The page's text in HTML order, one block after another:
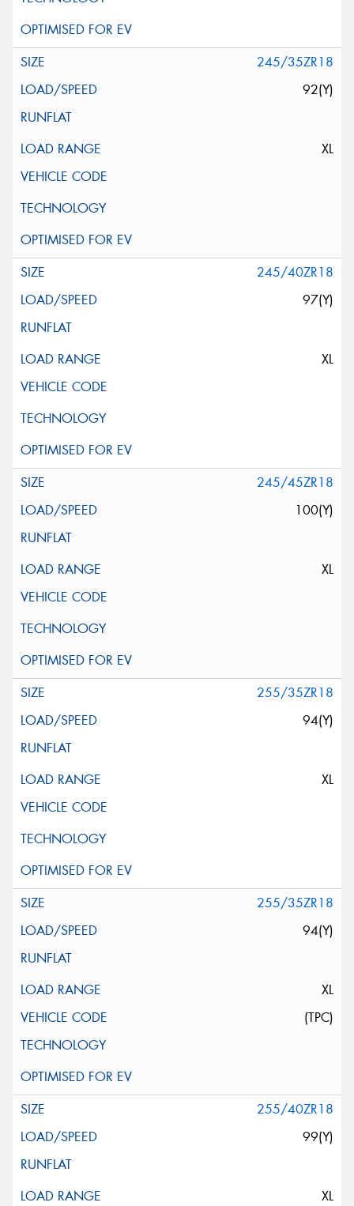
245/35ZR18
92(Y)
XL
245/40ZR18
97(Y)
XL
245/45ZR18
100(Y)
XL
255/35ZR18
94(Y)
XL
255/35ZR18
94(Y)
XL
(TPC)
255/40ZR18
99(Y)
XL